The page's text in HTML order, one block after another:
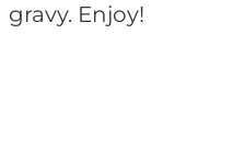
gravy. Enjoy!